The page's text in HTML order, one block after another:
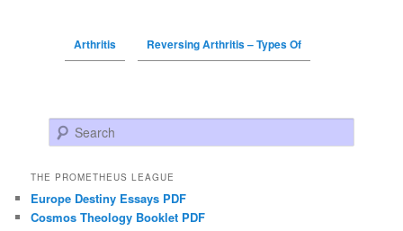
Arthritis Reversing Arthritis – Types Of
Search
THE PROMETHEUS LEAGUE
Europe Destiny Essays PDF
Cosmos Theology Booklet PDF